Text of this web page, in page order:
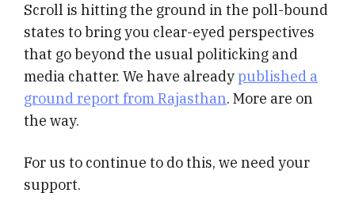
Scroll is hitting the ground in the poll-bound
states to bring you clear-eyed perspectives
that go beyond the usual politicking and
media chatter. We have alreadypublished a
ground report from Rajasthan. More are on
the way.
For us to continue to do this, we need your
support.